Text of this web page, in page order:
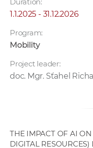
1.1.2025 - 31.12.2026
Program:
Mobility
Project leader:
doc. Mgr. Sťahel
THE IMPACT OF AI
DIGITAL